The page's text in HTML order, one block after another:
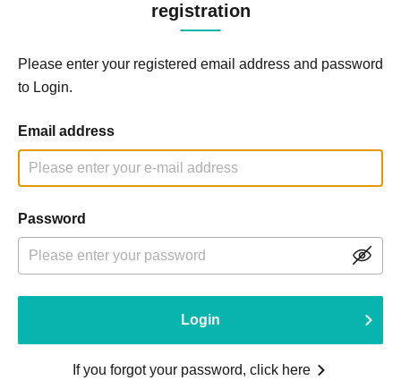
registration
Please enter your registered email address and password
to Login.
Email address
Password
Login
If you forgot your password, click here